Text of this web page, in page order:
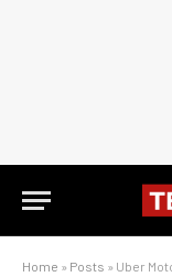
Home » Posts » Uber